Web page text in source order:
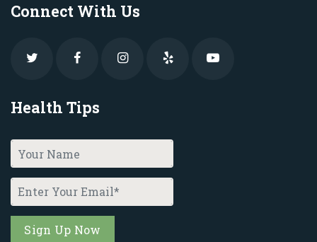
Connect With Us
Health Tips